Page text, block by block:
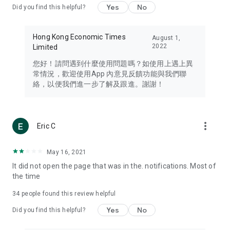
Travel – Staying abreast of issues of concern to Hong Kong
information in the Greater Bay Area, Macau, Japan, Taiwan,
Thailand, South Korea, and other destinations.
Technology – Testing the latest and trendiest tech products
such as mobile phones, computers, cameras, headphones,
(U... Bloggers share diverse lifestyle experiences and food
reviews.
Download now for free and create your own U Lifestyle – a
brand new experience with a different lifestyle!
in the app or email info@ulifestyle.com.hk)
Did you find this helpful? Yes No
Hong Kong Economic Times
Limited
August 1,
2022
您好！請問遇到什麼使用問題嗎？如使用上遇上異
常情況，歡迎使用App 內意見反饋功能與我們聯
絡，以便我們進一步了解及跟進。謝謝！
Eric C more_vert
May 16, 2021
It did not open the page that was in the. notifications. Most of
the time
34 people found this review helpful
Did you find this helpful? Yes No